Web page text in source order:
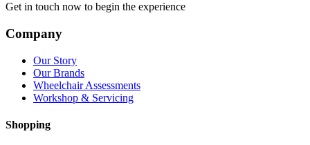
Get in touch now to begin the experience
Company
Our Story
Our Brands
Wheelchair Assessments
Workshop & Servicing
Shopping